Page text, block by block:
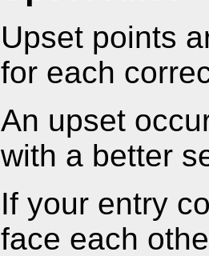
Upset points
for each
An upset
with a better
If your entry
face each